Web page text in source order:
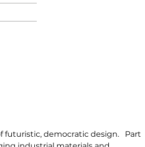
futuristic, democratic design.   Part